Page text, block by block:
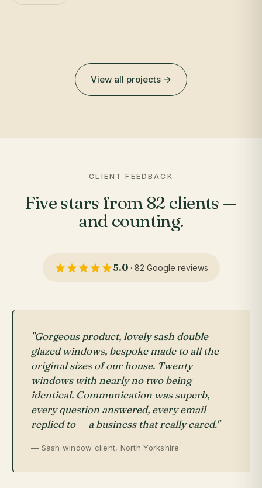
View all projects →
CLIENT FEEDBACK
Five stars from 82 clients —
and counting.
5.0· 82 Google reviews
"Gorgeous product, lovely sash double
glazed windows, bespoke made to all the
original sizes of our house. Twenty
windows with nearly no two being
identical. Communication was superb,
every question answered, every email
replied to — a business that really cared."
— Sash window client, North Yorkshire